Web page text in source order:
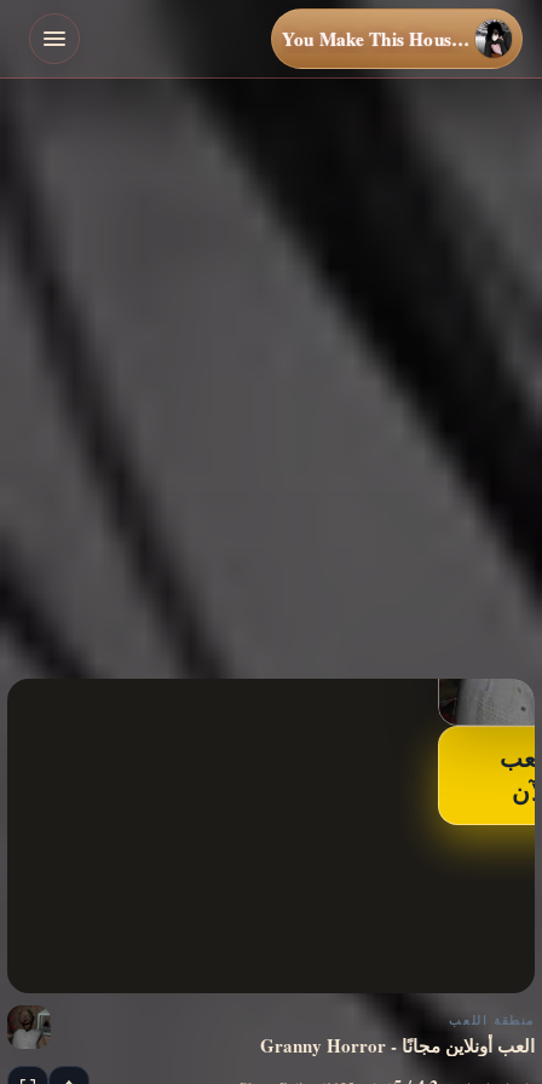
You Make This House a Home
منطقة اللعب
Granny Horror - العب أونلاين مجانًا